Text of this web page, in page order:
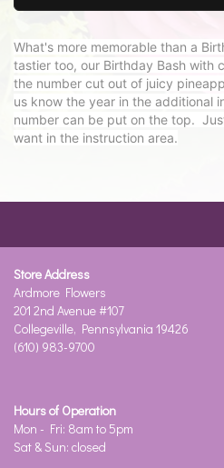
What's more memorable than a
tastier too, our Birthday Bash with
the number cut out of juicy
us know the year in the additional
number can be put on the top.
want in the instruction area.
Store Address
Ardmore Flowers
201 2nd Avenue #107
Collegeville, Pennsylvania 19426
(610) 983-9700
Hours of Operation
Mon - Fri: 8am to 5pm
Sat & Sun: closed